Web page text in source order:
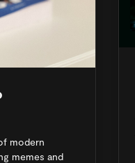
modern
memes and